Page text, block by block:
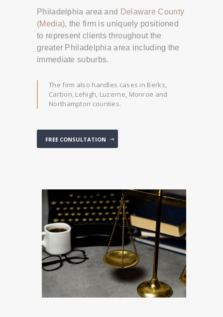
Philadelphia area and Delaware County
(Media), the firm is uniquely positioned
to represent clients throughout the
greater Philadelphia area including the
immediate suburbs.
The firm also handles cases in Berks,
Carbon, Lehigh, Luzerne, Monroe and
Northampton counties.
FREE CONSULTATION